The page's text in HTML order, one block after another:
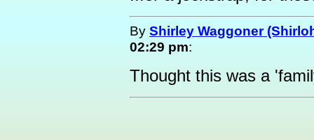
By Shirley Waggoner
02:29 pm:
Thought this was a